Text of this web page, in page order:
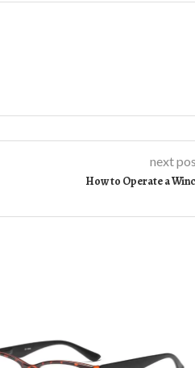
next
How to Operate a